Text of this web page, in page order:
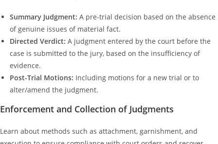
Summary Judgment: A pre-trial decision based on the absence
of genuine issues of material fact.
Directed Verdict: A judgment entered by the court before the
case is submitted to the jury, based on the insufficiency of
evidence.
Post-Trial Motions: Including motions for a new trial or to
alter/amend the judgment.
Enforcement and Collection of Judgments
Learn about methods such as attachment, garnishment, and